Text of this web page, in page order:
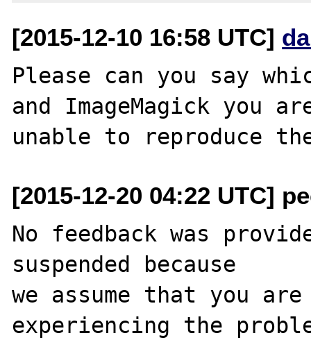
[2015-12-10 16:58 UTC]
Please can you say
and ImageMagick you
[2015-12-20 04:22 UTC]
No feedback was
suspended because
we assume that you
experiencing the